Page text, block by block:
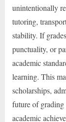
unintentionally
tutoring,
stability. If
punctuality, or
academic
learning. This
scholarships,
future of grading
academic